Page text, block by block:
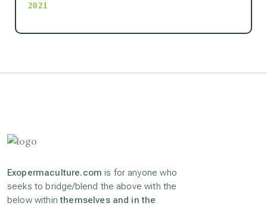
channeled material
2021
Exopermaculture.com is for anyone who
seeks to bridge/blend the above with the
below withinthemselves and in the